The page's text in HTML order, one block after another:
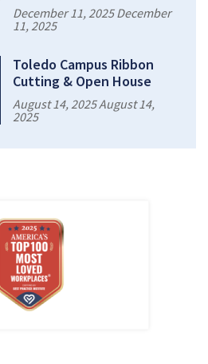
December 11, 2025 December
11, 2025
Toledo Campus Ribbon
Cutting & Open House
August 14, 2025 August 14,
2025